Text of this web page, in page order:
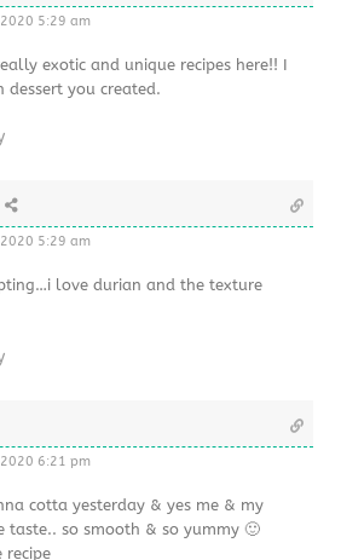
5:29 am
exotic and unique recipes here!! I
you created.
5:29 am
love durian and the texture
6:21 pm
cotta yesterday & yes me & my
taste.. so smooth & so yummy 🙂
recipe